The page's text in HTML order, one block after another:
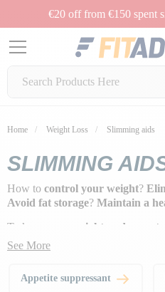
€20 off from €150 spent
Home Weight Loss Slimming aids
SLIMMING
How to control your weight?
Avoid fat storage? Maintain a
To keep
your weight under
pleasures, but avoid cheat meals
See More
Appetite suppressant